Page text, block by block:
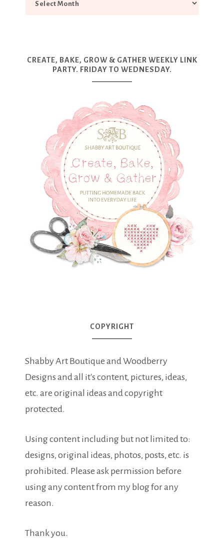
CREATE, BAKE, GROW & GATHER WEEKLY LINK
PARTY. FRIDAY TO WEDNESDAY.
COPYRIGHT
Shabby Art Boutique and Woodberry
Designs and all it's content, pictures, ideas,
etc. are original ideas and copyright
protected.
Using content including but not limited to:
designs, original ideas, photos, posts, etc. is
prohibited. Please ask permission before
using any content from my blog for any
reason.
Thank you.